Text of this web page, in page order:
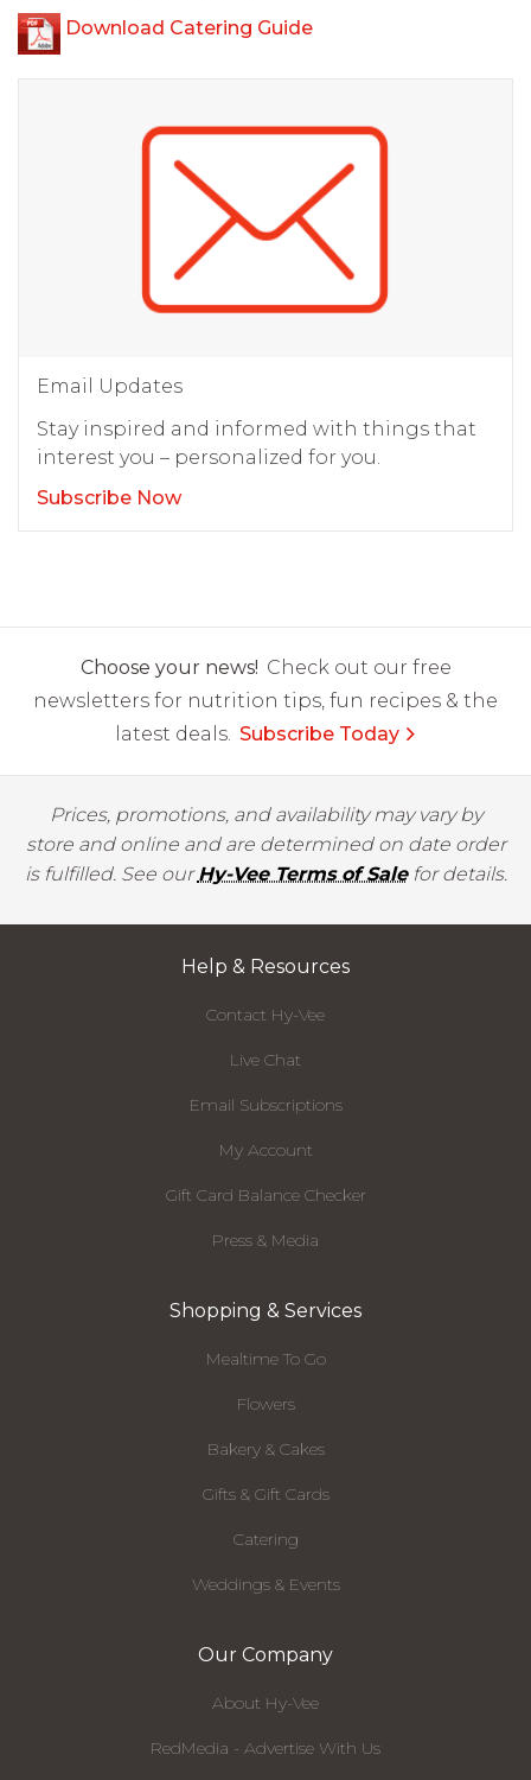
Download Catering Guide
Email Updates
Stay inspired and informed with things that
interest you – personalized for you.
Subscribe Now
Choose your news! Check out our free
newsletters for nutrition tips, fun recipes & the
latest deals. Subscribe Today
Prices, promotions, and availability may vary by
store and online and are determined on date order
is fulfilled. See ourHy-Vee Terms of Salefor details.
Help & Resources
Contact Hy-Vee
Live Chat
Email Subscriptions
My Account
Gift Card Balance Checker
Press & Media
Shopping & Services
Mealtime To Go
Flowers
Bakery & Cakes
Gifts & Gift Cards
Catering
Weddings & Events
Our Company
About Hy-Vee
RedMedia - Advertise With Us